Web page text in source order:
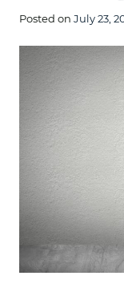
Posted on July 23,